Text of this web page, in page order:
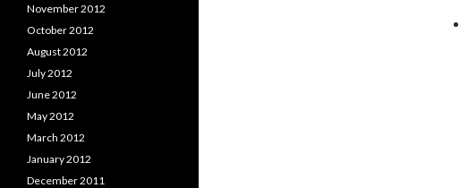
November 2012
October 2012
August 2012
July 2012
June 2012
May 2012
March 2012
January 2012
December 2011